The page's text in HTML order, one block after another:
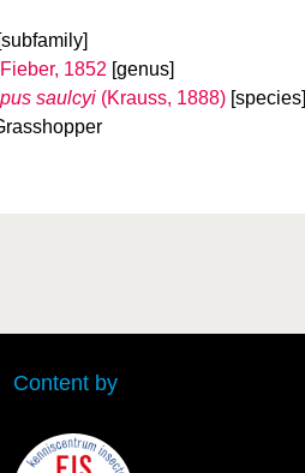
[subfamily]
Fieber, 1852 [genus]
saulcyi (Krauss, 1888) [species]
Content by